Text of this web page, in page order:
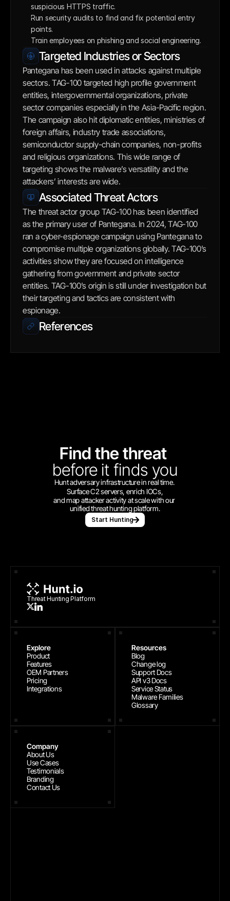
suspicious HTTPS traffic.
Run security audits to find and fix potential entry
points.
Train employees on phishing and social engineering.
Targeted Industries or Sectors
Pantegana has been used in attacks against multiple
sectors. TAG-100 targeted high profile government
entities, intergovernmental organizations, private
sector companies especially in the Asia-Pacific region.
The campaign also hit diplomatic entities, ministries of
foreign affairs, industry trade associations,
semiconductor supply-chain companies, non-profits
and religious organizations. This wide range of
targeting shows the malware’s versatility and the
attackers’ interests are wide.
Associated Threat Actors
The threat actor group TAG-100 has been identified
as the primary user of Pantegana. In 2024, TAG-100
ran a cyber-espionage campaign using Pantegana to
compromise multiple organizations globally. TAG-100’s
activities show they are focused on intelligence
gathering from government and private sector
entities. TAG-100’s origin is still under investigation but
their targeting and tactics are consistent with
espionage.
References
Find the threat
before it finds you
Hunt adversary infrastructure in real time.
Surface C2 servers, enrich IOCs,
and map attacker activity at scale with our
unified threat hunting platform.
Start Hunting
Threat Hunting Platform
Explore
Product
Features
OEM Partners
Pricing
Integrations
Resources
Blog
Change log
Support Docs
API v3 Docs
Service Status
Malware Families
Glossary
Company
About Us
Use Cases
Testimonials
Branding
Contact Us